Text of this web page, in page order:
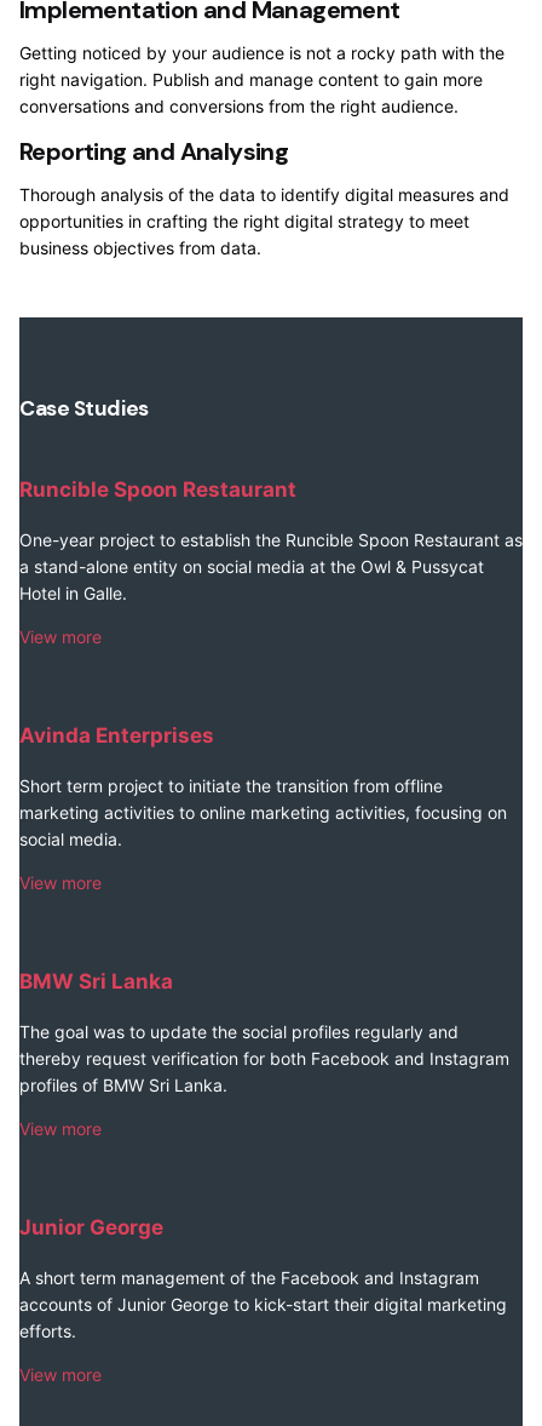
Implementation and Management
Getting noticed by your audience is not a rocky path with the
right navigation. Publish and manage content to gain more
conversations and conversions from the right audience.
Reporting and Analysing
Thorough analysis of the data to identify digital measures and
opportunities in crafting the right digital strategy to meet
business objectives from data.
Case Studies
Runcible Spoon Restaurant
One-year project to establish the Runcible Spoon Restaurant as
a stand-alone entity on social media at the Owl & Pussycat
Hotel in Galle.
View more
Avinda Enterprises
Short term project to initiate the transition from offline
marketing activities to online marketing activities, focusing on
social media.
View more
BMW Sri Lanka
The goal was to update the social profiles regularly and
thereby request verification for both Facebook and Instagram
profiles of BMW Sri Lanka.
View more
Junior George
A short term management of the Facebook and Instagram
accounts of Junior George to kick-start their digital marketing
efforts.
View more